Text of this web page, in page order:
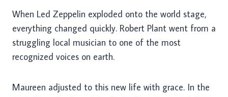
When Led Zeppelin exploded onto the world stage,
everything changed quickly. Robert Plant went from a
struggling local musician to one of the most
recognized voices on earth.
Maureen adjusted to this new life with grace. In the